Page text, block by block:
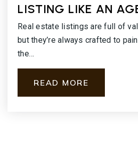
LISTING LIKE AN
Real estate listings are full of
but they’re always crafted to
the…
READ MORE